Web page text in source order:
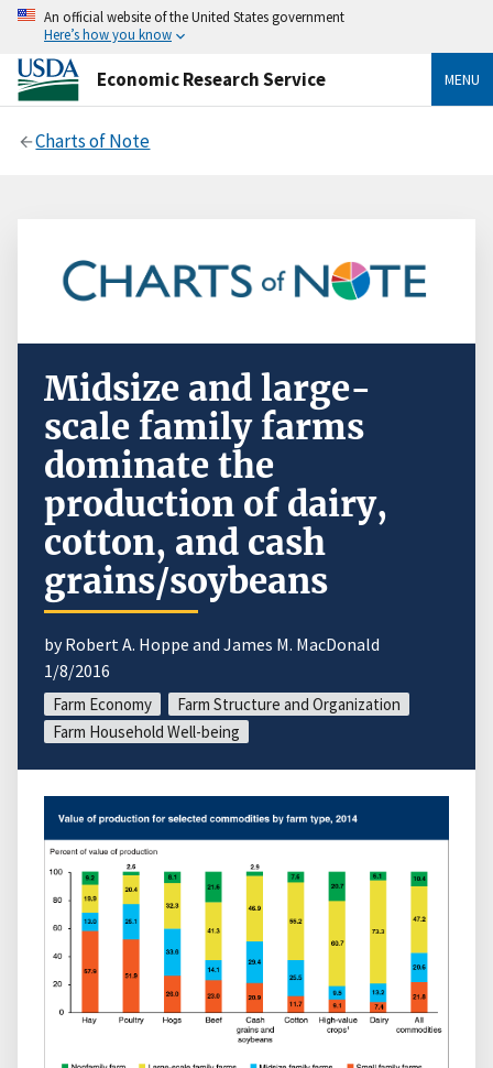
An official website of the United States government
Here’s how you know
Economic Research Service MENU
Charts of Note
Midsize and large-
scale family farms
dominate the
production of dairy,
cotton, and cash
grains/soybeans
by Robert A. Hoppe and James M. MacDonald
1/8/2016
Farm Economy
Farm Structure and Organization
Farm Household Well-being